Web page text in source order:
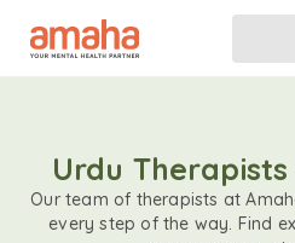
Urdu
Our team of therapists at
every step of the way. Find